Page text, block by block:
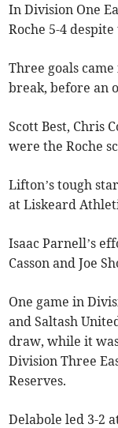
In Division One
Roche 5-4
Three goals
break, before an
Scott Best, Chris
were the Roche
Lifton’s tough
at Liskeard
Isaac Parnell’s
Casson and Joe
One game in
and Saltash
draw, while it
Division Three
Reserves.
Delabole led 3-2